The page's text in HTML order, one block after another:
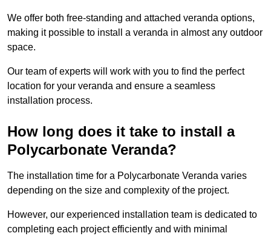
We offer both free-standing and attached veranda options,
making it possible to install a veranda in almost any outdoor
space.
Our team of experts will work with you to find the perfect
location for your veranda and ensure a seamless
installation process.
How long does it take to install a
Polycarbonate Veranda?
The installation time for a Polycarbonate Veranda varies
depending on the size and complexity of the project.
However, our experienced installation team is dedicated to
completing each project efficiently and with minimal